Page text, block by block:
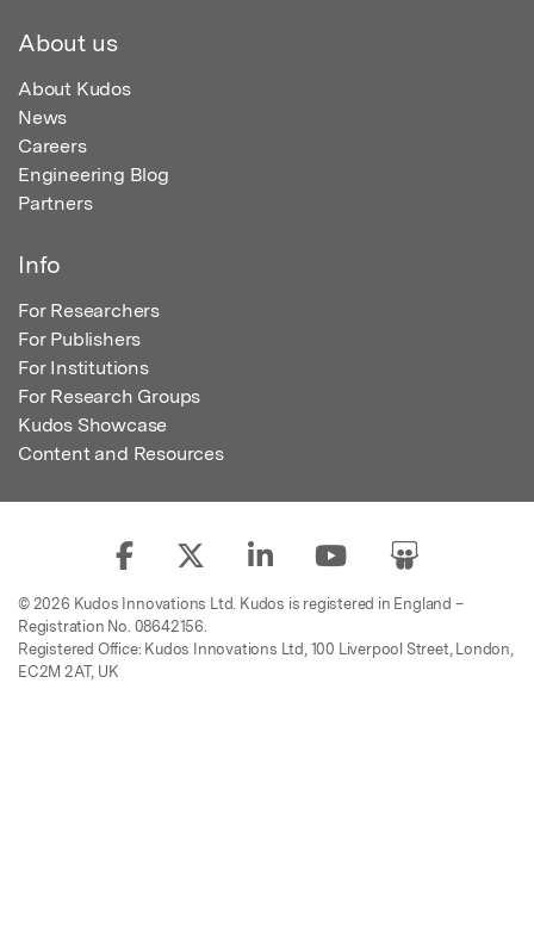
About us
About Kudos
News
Careers
Engineering Blog
Partners
Info
For Researchers
For Publishers
For Institutions
For Research Groups
Kudos Showcase
Content and Resources
© 2026 Kudos Innovations Ltd. Kudos is registered in England –
Registration No. 08642156.
Registered Office: Kudos Innovations Ltd, 100 Liverpool Street, London,
EC2M 2AT, UK